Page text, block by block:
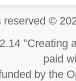
reserved ©
"Creating
paid
by the